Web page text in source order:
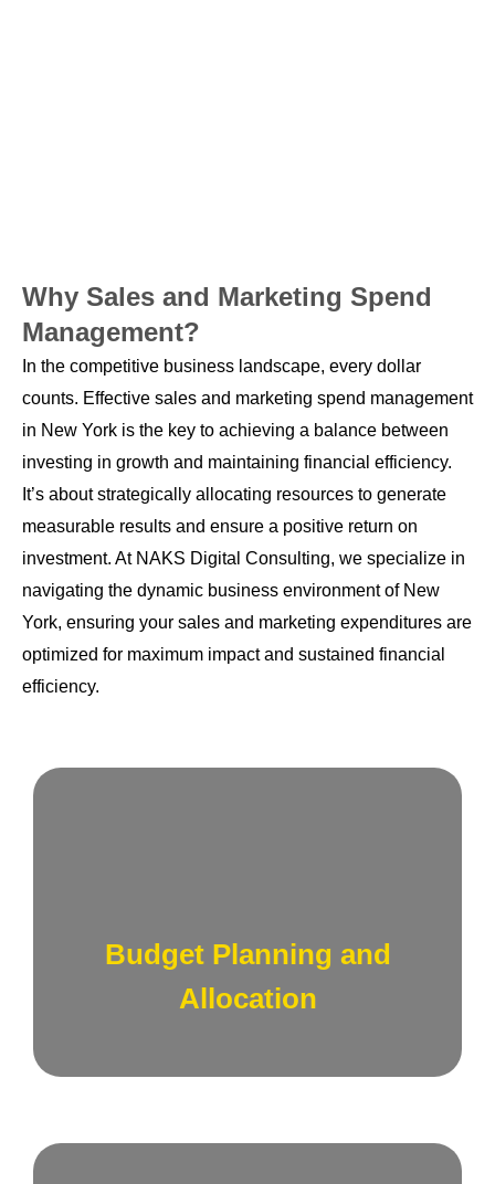
Why Sales and Marketing Spend
Management?
In the competitive business landscape, every dollar
counts. Effective sales and marketing spend management
in New York is the key to achieving a balance between
investing in growth and maintaining financial efficiency.
It’s about strategically allocating resources to generate
measurable results and ensure a positive return on
investment. At NAKS Digital Consulting, we specialize in
navigating the dynamic business environment of New
York, ensuring your sales and marketing expenditures are
optimized for maximum impact and sustained financial
efficiency.
Budget Planning and
Allocation
marketing initiatives.